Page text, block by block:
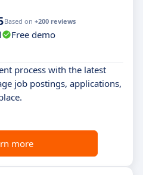
Based on +200 reviews
Free demo
process with the latest
job postings, applications,
more